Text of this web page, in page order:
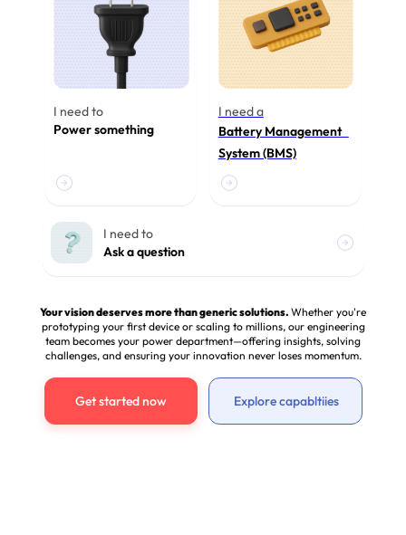
I need to
Power something
I need a
Battery Management
System (BMS)
I need to
Ask a question
Your vision deserves more than generic solutions. Whether you're
prototyping your first device or scaling to millions, our engineering
team becomes your power department—offering insights, solving
challenges, and ensuring your innovation never loses momentum.
Get started now Explore capabltiies